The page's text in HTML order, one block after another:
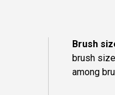
Brush
brush
among